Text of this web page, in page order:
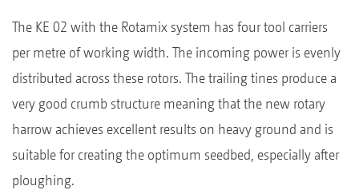
The KE 02 with the Rotamix system has four tool carriers
per metre of working width. The incoming power is evenly
distributed across these rotors. The trailing tines produce a
very good crumb structure meaning that the new rotary
harrow achieves excellent results on heavy ground and is
suitable for creating the optimum seedbed, especially after
ploughing.